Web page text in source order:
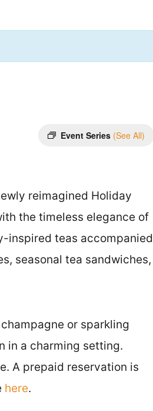
Event Series (See All)
reimagined Holiday
the timeless elegance of
inspired teas accompanied
seasonal tea sandwiches,
or sparkling
in a charming setting.
A prepaid reservation is
here.